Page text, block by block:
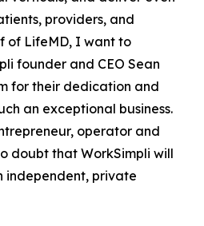
providers, and
of LifeMD, I want to
founder and CEO Sean
for their dedication and
an exceptional business.
operator and
doubt that WorkSimpli will
independent, private